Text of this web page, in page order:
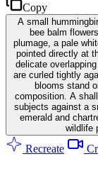
Copy
A small
bee balm
plumage, a pale
pointed directly at
delicate
are curled tightly
blooms stand
composition. A
subjects against a
emerald and
wildlife
Recreate